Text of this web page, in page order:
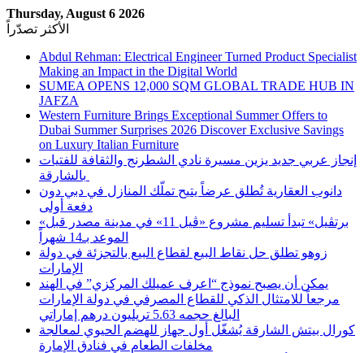
Thursday, August 6 2026
الأكثر تصدّراً
Abdul Rehman: Electrical Engineer Turned Product Specialist
Making an Impact in the Digital World
SUMEA OPENS 12,000 SQM GLOBAL TRADE HUB IN
JAFZA
Western Furniture Brings Exceptional Summer Offers to
Dubai Summer Surprises 2026 Discover Exclusive Savings
on Luxury Italian Furniture
إنجاز عربي جديد يزين مسيرة نادي الشطرنج والثقافة للفتيات
دانوب العقارية تُطلق عرضاً يتيح تملّك المنازل في دبي دون
دفعة أولى
«برتڤيل» تبدأ تسليم مشروع «ڤيل 11» في مدينة مصدر قبل
الموعد بـ14 شهراً
زوهو تطلق حل نقاط البيع لقطاع البيع بالتجزئة في دولة
الإمارات
يمكن أن يصبح نموذج “اعرف عميلك المركزي” في الهند
مرجعاً للامتثال الذكي للقطاع المصرفي في دولة الإمارات
البالغ حجمه 5.63 تريليون درهم إماراتي
كورال بيتش الشارقة يُشغّل أول جهاز للهضم الحيوي لمعالجة
مخلفات الطعام في فنادق الإمارة